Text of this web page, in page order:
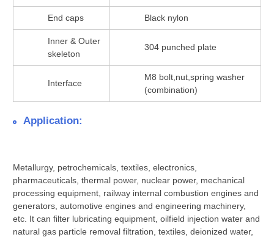
End caps Black nylon
Inner & Outer
skeleton
304 punched plate
Interface
M8 bolt,nut,spring washer
(combination)
Application:
Metallurgy, petrochemicals, textiles, electronics,
pharmaceuticals, thermal power, nuclear power, mechanical
processing equipment, railway internal combustion engines and
generators, automotive engines and engineering machinery,
etc. It can filter lubricating equipment, oilfield injection water and
natural gas particle removal filtration, textiles, deionized water,